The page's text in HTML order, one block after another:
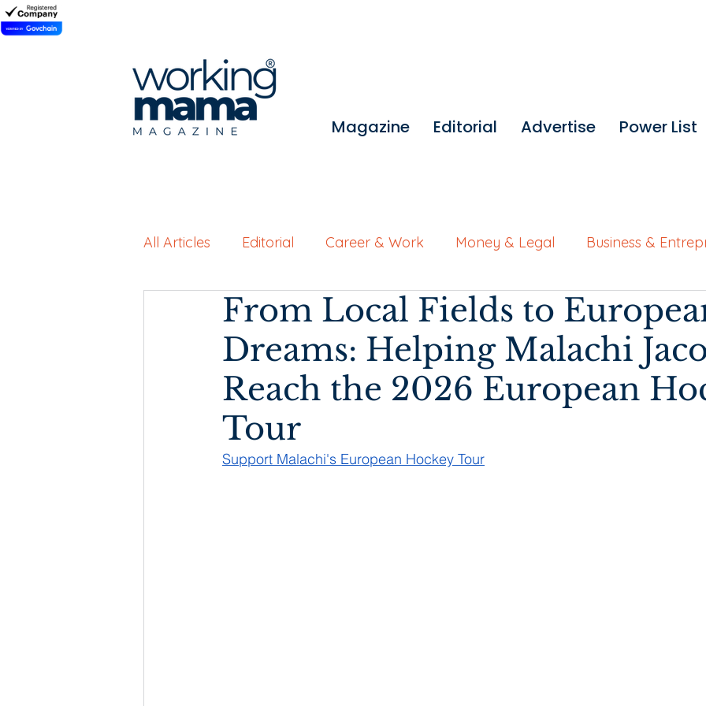
Magazine Editorial Advertise Power List
All Articles Editorial Career & Work Money & Legal Business &
Working Motherhood Wellness for Working Women Brand Features
From Local Fields to
Dreams: Helping Malachi
Reach the 2026 European
Tour
Support Malachi's European Hockey Tour